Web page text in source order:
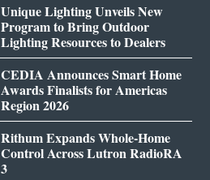
Unique Lighting Unveils New
Program to Bring Outdoor
Lighting Resources to Dealers
CEDIA Announces Smart Home
Awards Finalists for Americas
Region 2026
Rithum Expands Whole-Home
Control Across Lutron RadioRA
3